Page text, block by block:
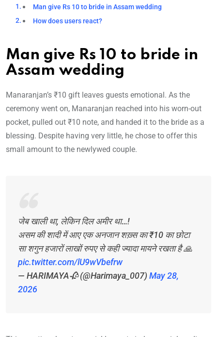
Man give Rs 10 to bride in Assam wedding
How does users react?
Man give Rs 10 to bride in
Assam wedding
Manaranjan’s ₹10 gift leaves guests emotional. As the
ceremony went on, Manaranjan reached into his worn-out
pocket, pulled out ₹10 note, and handed it to the bride as a
blessing. Despite having very little, he chose to offer this
small amount to the newlywed couple.
जेब खाली था, लेकिन दिल अमीर था…!
असम की शादी में आए एक अनजान शख़्स का ₹10 का छोटा
सा शगुन हजारों लाखों रुपए से कही ज्यादा मायने रखता है 🙏
pic.twitter.com/lU9wVbefrw
— HARIMAYA🥀 (@Harimaya_007) May 28,
2026